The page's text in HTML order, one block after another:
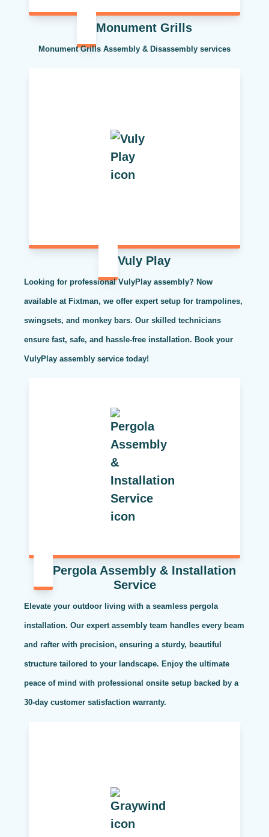
Monument Grills
Monument Grills Assembly & Disassembly services
Vuly Play
Looking for professional VulyPlay assembly? Now
available at Fixtman, we offer expert setup for trampolines,
swingsets, and monkey bars. Our skilled technicians
ensure fast, safe, and hassle-free installation. Book your
VulyPlay assembly service today!
Pergola Assembly & Installation
Service
Elevate your outdoor living with a seamless pergola
installation. Our expert assembly team handles every beam
and rafter with precision, ensuring a sturdy, beautiful
structure tailored to your landscape. Enjoy the ultimate
peace of mind with professional onsite setup backed by a
30-day customer satisfaction warranty.